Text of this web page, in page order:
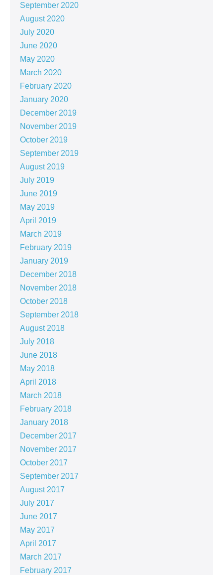
September 2020
August 2020
July 2020
June 2020
May 2020
March 2020
February 2020
January 2020
December 2019
November 2019
October 2019
September 2019
August 2019
July 2019
June 2019
May 2019
April 2019
March 2019
February 2019
January 2019
December 2018
November 2018
October 2018
September 2018
August 2018
July 2018
June 2018
May 2018
April 2018
March 2018
February 2018
January 2018
December 2017
November 2017
October 2017
September 2017
August 2017
July 2017
June 2017
May 2017
April 2017
March 2017
February 2017